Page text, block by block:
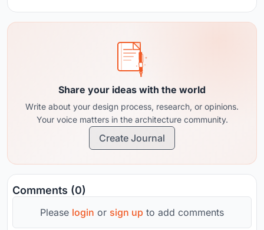
Share your ideas with the world
Write about your design process, research, or opinions.
Your voice matters in the architecture community.
Create Journal
Comments (0)
Please login or sign up to add comments